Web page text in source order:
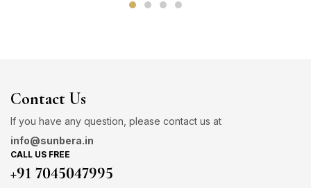
Contact Us
If you have any question, please contact us at
info@sunbera.in
CALL US FREE
+91 7045047995